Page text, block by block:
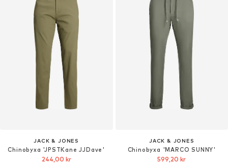
JACK & JONES
Chinobyxa 'JPSTKane JJDave'
244,00 kr
JACK & JONES
Chinobyxa 'MARCO SUNNY'
599,20 kr